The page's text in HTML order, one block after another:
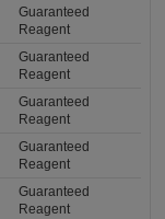
Guaranteed
Reagent
Guaranteed
Reagent
Guaranteed
Reagent
Guaranteed
Reagent
Guaranteed
Reagent